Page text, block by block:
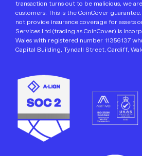
transaction turns out to be malicious, we
customers. This is the CoinCover
not provide insurance coverage for assets
Services Ltd (trading as CoinCover) is
Wales with registered number 11356137
Capital Building, Tyndall Street, Cardiff,